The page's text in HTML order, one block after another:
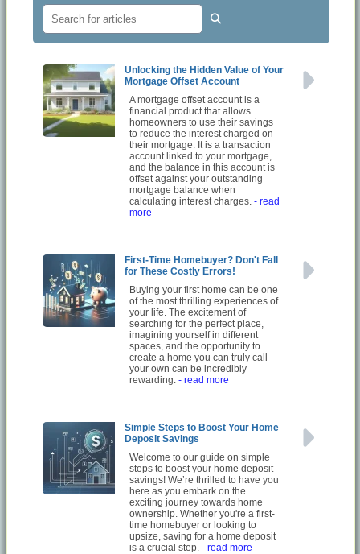
Unlocking the Hidden Value of Your
Mortgage Offset Account
A mortgage offset account is a
financial product that allows
homeowners to use their savings
to reduce the interest charged on
their mortgage. It is a transaction
account linked to your mortgage,
and the balance in this account is
offset against your outstanding
mortgage balance when
calculating interest charges.- read
more
First-Time Homebuyer? Don't Fall
for These Costly Errors!
Buying your first home can be one
of the most thrilling experiences of
your life. The excitement of
searching for the perfect place,
imagining yourself in different
spaces, and the opportunity to
create a home you can truly call
your own can be incredibly
rewarding.- read more
Simple Steps to Boost Your Home
Deposit Savings
Welcome to our guide on simple
steps to boost your home deposit
savings! We’re thrilled to have you
here as you embark on the
exciting journey towards home
ownership. Whether you're a first-
time homebuyer or looking to
upsize, saving for a home deposit
is a crucial step.- read more